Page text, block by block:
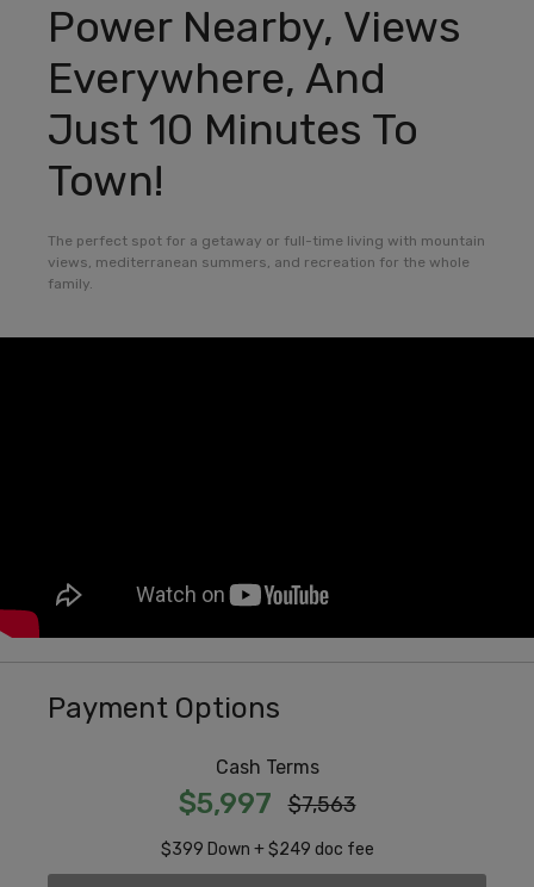
Power Nearby, Views
Everywhere, And
Just 10 Minutes To
Town!
The perfect spot for a getaway or full-time living with mountain
views, mediterranean summers, and recreation for the whole
family.
Payment Options
Cash Terms
$5,997 $7,563
$399 Down + $249 doc fee